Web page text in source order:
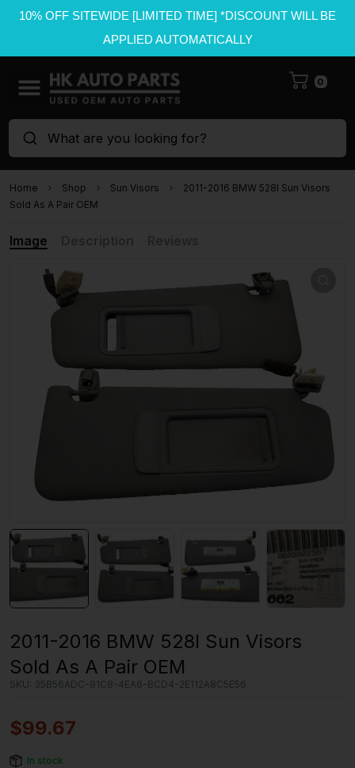
10% OFF SITEWIDE [LIMITED TIME] *DISCOUNT WILL BE
APPLIED AUTOMATICALLY
0
What are you looking for?
Home Shop Sun Visors
2011-2016 BMW 528I Sun Visors
Sold As A Pair OEM
Image
2011-2016 BMW 528I Sun Visors
Sold As A Pair OEM
SKU: 35B56ADC-91C8-4EA6-BCD4-2E112A8C5E56
$99.67
In stock